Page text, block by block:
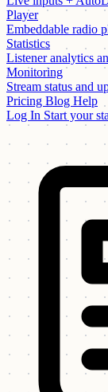
Player
Embeddable radio
Statistics
Listener analytics
Monitoring
Stream status and
Pricing Blog Help
Log In Start your